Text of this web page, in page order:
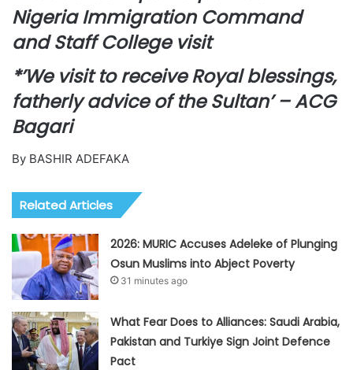
Nigeria Immigration Command
and Staff College visit
*’We visit to receive Royal blessings,
fatherly advice of the Sultan’ – ACG
Bagari
By BASHIR ADEFAKA
Related Articles
2026: MURIC Accuses Adeleke of Plunging
Osun Muslims into Abject Poverty
31 minutes ago
What Fear Does to Alliances: Saudi Arabia,
Pakistan and Turkiye Sign Joint Defence
Pact